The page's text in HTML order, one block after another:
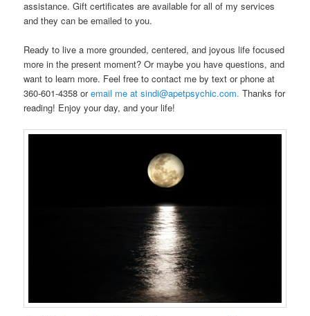
assistance. Gift certificates are available for all of my services
and they can be emailed to you.
Ready to live a more grounded, centered, and joyous life focused
more in the present moment? Or maybe you have questions, and
want to learn more. Feel free to contact me by text or phone at
360-601-4358 oremail me at sindi@apetpsychic.com. Thanks for
reading! Enjoy your day, and your life!